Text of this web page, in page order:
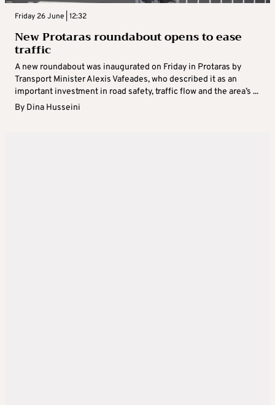
Friday 26 June | 12:32
New Protaras roundabout opens to ease
traffic
A new roundabout was inaugurated on Friday in Protaras by
Transport Minister Alexis Vafeades, who described it as an
important investment in road safety, traffic flow and the area’s ...
By Dina Husseini